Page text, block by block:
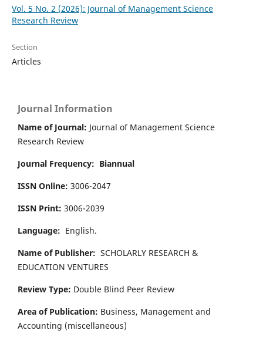
Vol. 5 No. 2 (2026): Journal of Management Science
Research Review
Section
Articles
Journal Information
Name of Journal: Journal of Management Science
Research Review
Journal Frequency: Biannual
ISSN Online: 3006-2047
ISSN Print: 3006-2039
Language: English.
Name of Publisher: SCHOLARLY RESEARCH &
EDUCATION VENTURES
Review Type: Double Blind Peer Review
Area of Publication: Business, Management and
Accounting (miscellaneous)